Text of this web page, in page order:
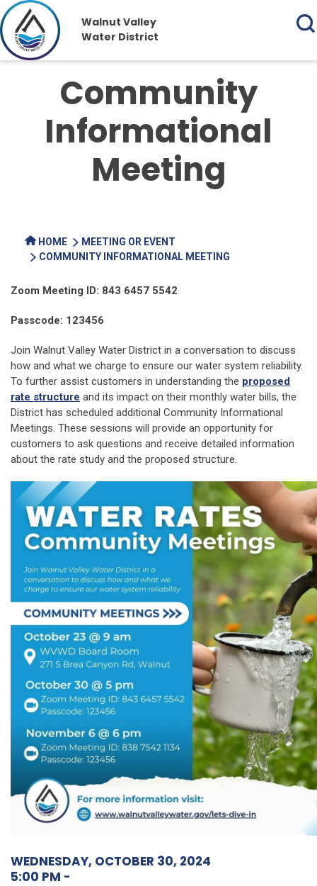
Walnut Valley
Water District
Community
Informational
Meeting
HOME
MEETING OR EVENT
COMMUNITY INFORMATIONAL MEETING
Zoom Meeting ID: 843 6457 5542
Passcode: 123456
Join Walnut Valley Water District in a conversation to discuss
how and what we charge to ensure our water system reliability.
To further assist customers in understanding the proposed
rate structure and its impact on their monthly water bills, the
District has scheduled additional Community Informational
Meetings. These sessions will provide an opportunity for
customers to ask questions and receive detailed information
about the rate study and the proposed structure.
WEDNESDAY, OCTOBER 30, 2024
5:00 PM -